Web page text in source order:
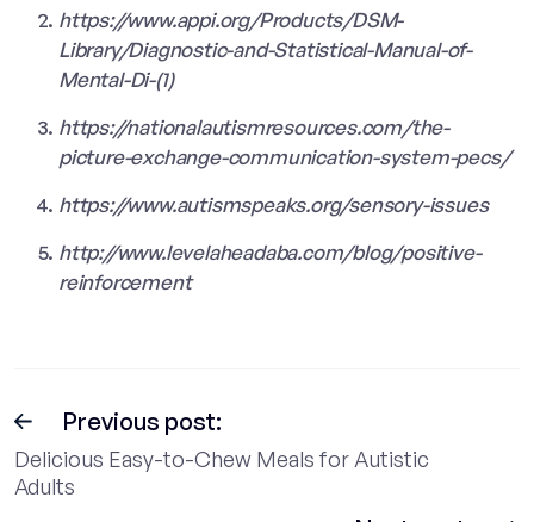
https://www.appi.org/Products/DSM-
Library/Diagnostic-and-Statistical-Manual-of-
Mental-Di-(1)
https://nationalautismresources.com/the-
picture-exchange-communication-system-pecs/
https://www.autismspeaks.org/sensory-issues
http://www.levelaheadaba.com/blog/positive-
reinforcement
Previous post:
Delicious Easy-to-Chew Meals for Autistic
Adults